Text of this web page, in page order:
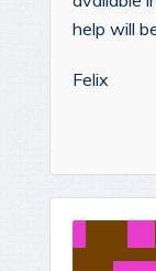
help will
Felix